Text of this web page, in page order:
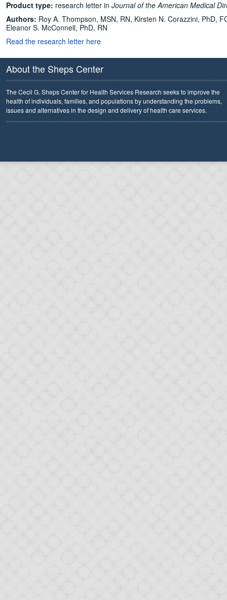
Product type: research letter in Journal of the American Medical
Authors: Roy A. Thompson, MSN, RN, Kirsten N. Corazzini, PhD,
Eleanor S. McConnell, PhD, RN
Read the research letter here
About the Sheps Center
The Cecil G. Sheps Center for Health Services Research seeks to improve the
health of individuals, families, and populations by understanding the problems,
issues and alternatives in the design and delivery of health care services.